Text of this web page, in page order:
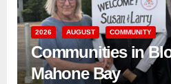
2026 AUGUST COMMUNITY
Communities in
Mahone Bay